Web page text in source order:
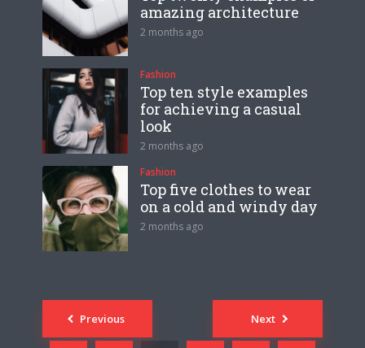
amazing architecture
2 months ago
Fashion
Top ten style examples
for achieving a casual
look
2 months ago
Fashion
Top five clothes to wear
on a cold and windy day
2 months ago
Posts
navigation
Previous Next